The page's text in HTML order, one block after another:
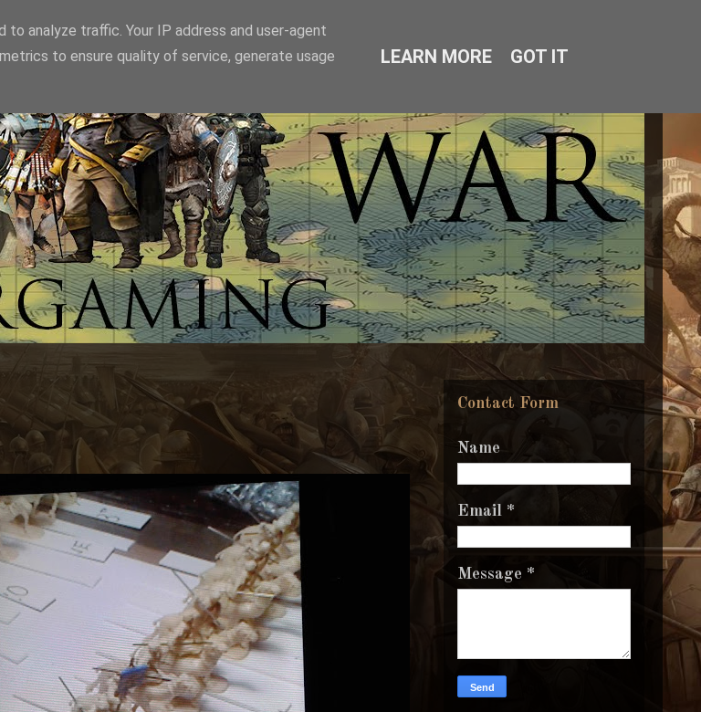
Contact Form
Name
Email *
Message *
analyze traffic. Your IP address and user-agent
to ensure quality of service, generate usage
LEARN MORE GOT IT